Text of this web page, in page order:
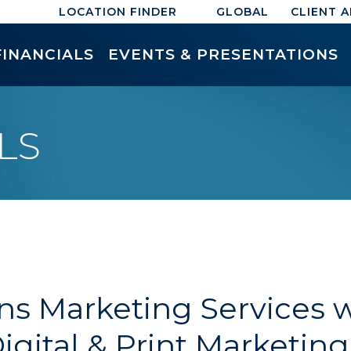
LOCATION FINDER GLOBAL CLIENT
EVENTS & PRESENTATIONS
Marketing Services